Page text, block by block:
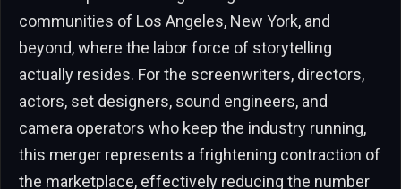
communities of Los Angeles, New York, and
beyond, where the labor force of storytelling
actually resides. For the screenwriters, directors,
actors, set designers, sound engineers, and
camera operators who keep the industry running,
this merger represents a frightening contraction of
the marketplace, effectively reducing the number